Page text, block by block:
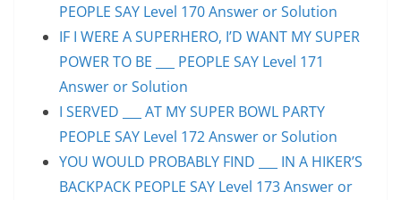
PEOPLE SAY Level 170 Answer or Solution
IF I WERE A SUPERHERO, I’D WANT MY SUPER
POWER TO BE ___ PEOPLE SAY Level 171
Answer or Solution
I SERVED ___ AT MY SUPER BOWL PARTY
PEOPLE SAY Level 172 Answer or Solution
YOU WOULD PROBABLY FIND ___ IN A HIKER’S
BACKPACK PEOPLE SAY Level 173 Answer or